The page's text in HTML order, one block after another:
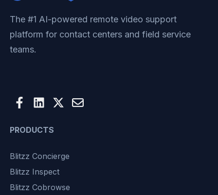
The #1 AI-powered remote video support
platform for contact centers and field service
teams.
PRODUCTS
Blitzz Concierge
Blitzz Inspect
Blitzz Cobrowse